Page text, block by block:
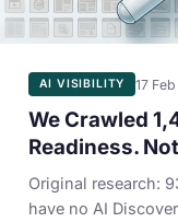
AI VISIBILITY 17
We Crawled
Readiness.
Original research:
have no AI